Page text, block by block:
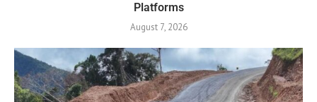
Platforms
August 7, 2026